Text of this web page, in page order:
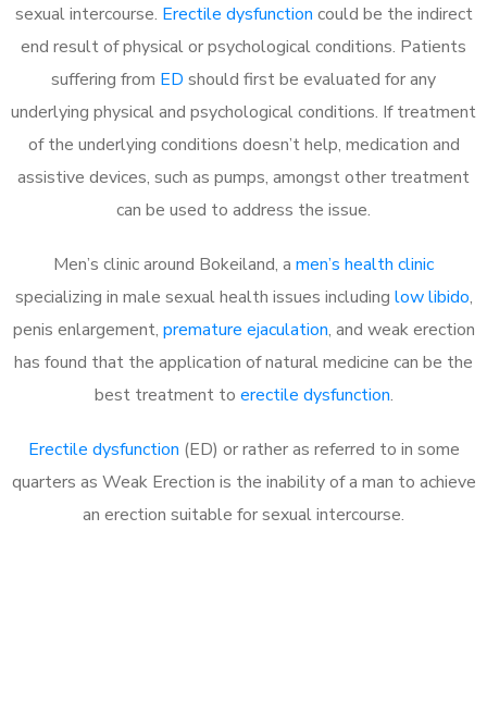
sexual intercourse. Erectile dysfunction could be the indirect
end result of physical or psychological conditions. Patients
suffering from ED should first be evaluated for any
underlying physical and psychological conditions. If treatment
of the underlying conditions doesn’t help, medication and
assistive devices, such as pumps, amongst other treatment
can be used to address the issue.
Men’s clinic around Bokeiland, a men’s health clinic
specializing in male sexual health issues including low libido,
penis enlargement, premature ejaculation, and weak erection
has found that the application of natural medicine can be the
best treatment to erectile dysfunction.
Erectile dysfunction (ED) or rather as referred to in some
quarters as Weak Erection is the inability of a man to achieve
an erection suitable for sexual intercourse.